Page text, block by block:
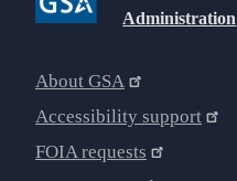
Administration
About GSA
Accessibility support
FOIA requests